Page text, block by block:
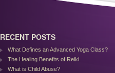
RECENT POSTS
What Defines an Advanced Yoga Class?
The Healing Benefits of Reiki
What is Child Abuse?